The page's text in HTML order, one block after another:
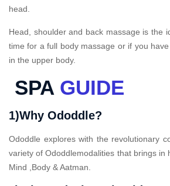
head.
Head, shoulder and back massage is the
time for a full body massage or if you
in the upper body.
SPA GUIDE
1)Why Ododdle?
Ododdle explores with the revolutionary
variety of Ododdlemodalities that brings in
Mind ,Body & Aatman.